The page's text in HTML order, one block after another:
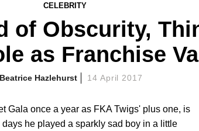
CELEBRITY
of Obscurity,
as Franchise
Beatrice Hazlehurst 14 April 2017
Gala once a year as FKA Twigs' plus one, is
he played a sparkly sad boy in a little